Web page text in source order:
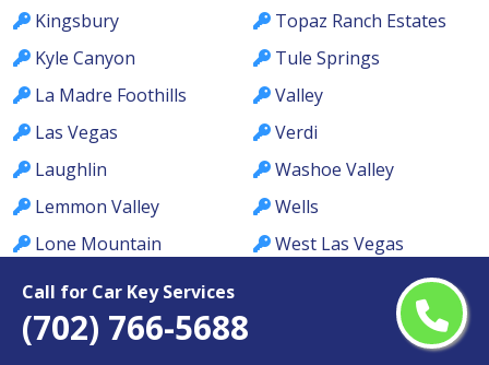
Call for Car Key Services
(702) 766-5688
Kingsbury
Kyle Canyon
La Madre Foothills
Las Vegas
Laughlin
Lemmon Valley
Lone Mountain
Los Prados
Lovelock
Topaz Ranch Estates
Tule Springs
Valley
Verdi
Washoe Valley
Wells
West Las Vegas